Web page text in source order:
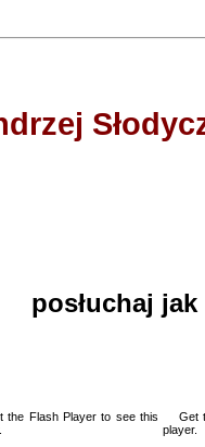
posłuchaj
the Flash Player to see this
Get
player.